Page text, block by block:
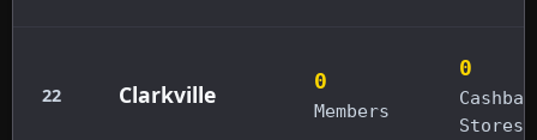
22 Clarkville 0
Members
0
Stores